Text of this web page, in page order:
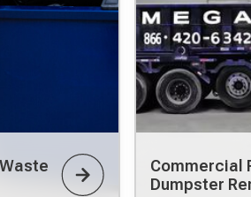
Commercial
Dumpster